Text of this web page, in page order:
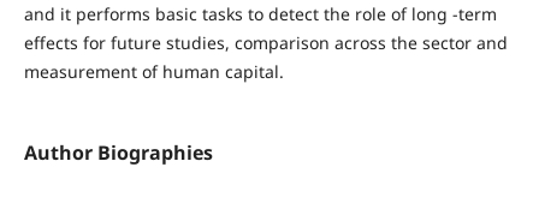
and it performs basic tasks to detect the role of long -term
effects for future studies, comparison across the sector and
measurement of human capital.
Author Biographies